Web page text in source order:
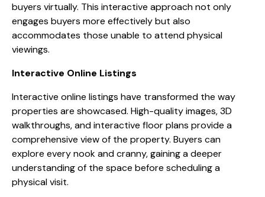
buyers virtually. This interactive approach not only
engages buyers more effectively but also
accommodates those unable to attend physical
viewings.
Interactive Online Listings
Interactive online listings have transformed the way
properties are showcased. High-quality images, 3D
walkthroughs, and interactive floor plans provide a
comprehensive view of the property. Buyers can
explore every nook and cranny, gaining a deeper
understanding of the space before scheduling a
physical visit.